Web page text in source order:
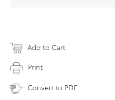
Add to Cart
Print
Convert to PDF